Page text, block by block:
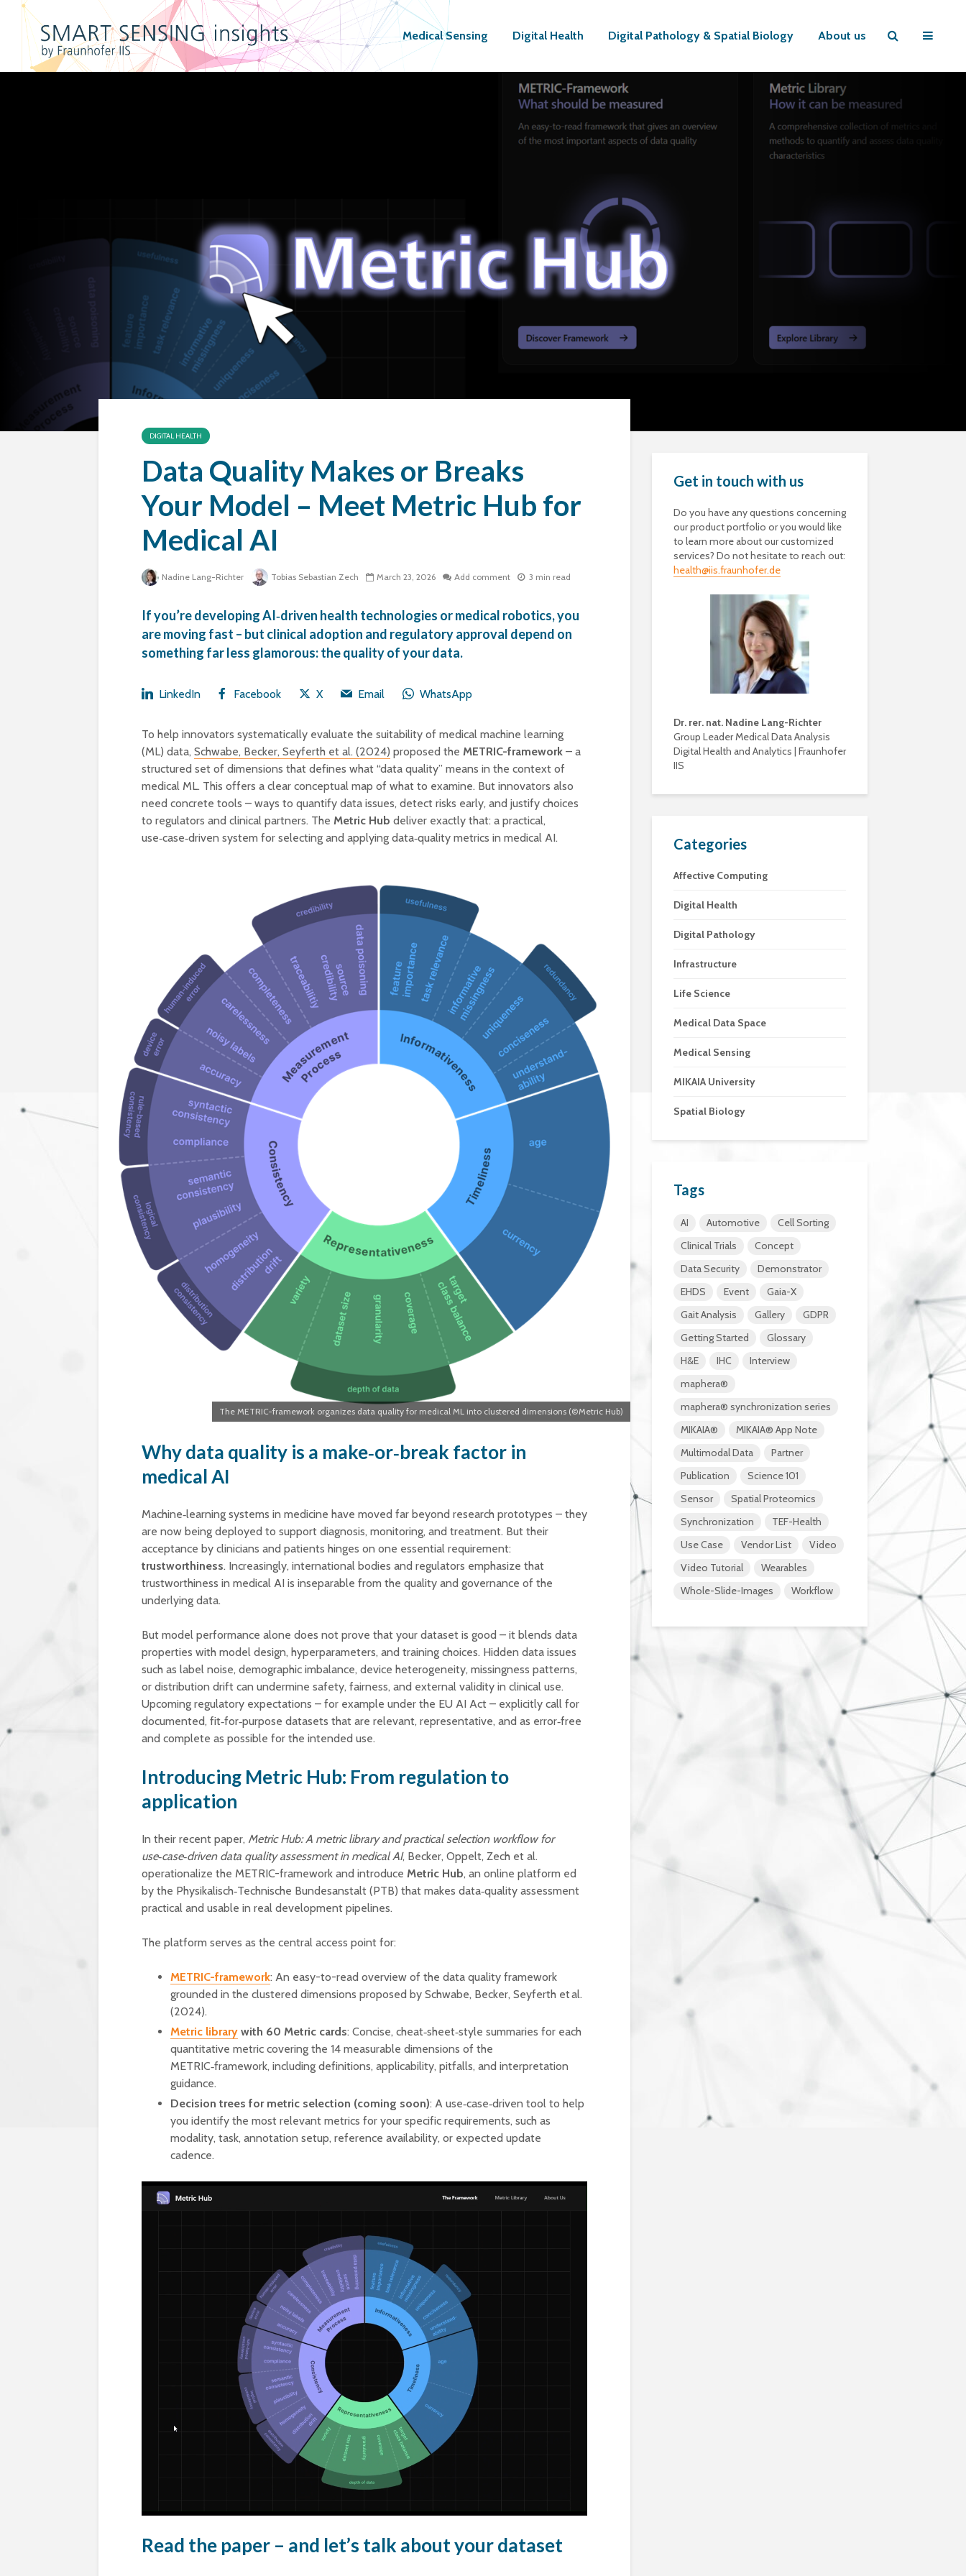
Medical Sensing Digital Health Digital Pathology & Spatial Biology About us
DIGITAL HEALTH
Data Quality Makes or Breaks
Your Model – Meet Metric Hub for
Medical AI
Nadine Lang-Richter Tobias Sebastian Zech March 23, 2026 Add comment 3 min read
If you’re developing AI‑driven health technologies or medical robotics, you
are moving fast – but clinical adoption and regulatory approval depend on
something far less glamorous: the quality of your data.
LinkedIn Facebook X Email WhatsApp
To help innovators systematically evaluate the suitability of medical machine learning
(ML) data, Schwabe, Becker, Seyferth et al. (2024) proposed the METRIC-framework – a
structured set of dimensions that defines what “data quality” means in the context of
medical ML. This offers a clear conceptual map of what to examine. But innovators also
need concrete tools – ways to quantify data issues, detect risks early, and justify choices
to regulators and clinical partners. The Metric Hub deliver exactly that: a practical,
use‑case‑driven system for selecting and applying data‑quality metrics in medical AI.
The METRIC-framework organizes data quality for medical ML into clustered dimensions (©Metric Hub)
Why data quality is a make‑or‑break factor in
medical AI
Machine‑learning systems in medicine have moved far beyond research prototypes – they
are now being deployed to support diagnosis, monitoring, and treatment. But their
acceptance by clinicians and patients hinges on one essential requirement:
trustworthiness. Increasingly, international bodies and regulators emphasize that
trustworthiness in medical AI is inseparable from the quality and governance of the
underlying data.
But model performance alone does not prove that your dataset is good – it blends data
properties with model design, hyperparameters, and training choices. Hidden data issues
such as label noise, demographic imbalance, device heterogeneity, missingness patterns,
or distribution drift can undermine safety, fairness, and external validity in clinical use.
Upcoming regulatory expectations – for example under the EU AI Act – explicitly call for
documented, fit‑for‑purpose datasets that are relevant, representative, and as error‑free
and complete as possible for the intended use.
Introducing Metric Hub: From regulation to
application
In their recent paper, Metric Hub: A metric library and practical selection workflow for
use‑case‑driven data quality assessment in medical AI, Becker, Oppelt, Zech et al.
operationalize the METRIC-framework and introduce Metric Hub, an online platform ed
by the Physikalisch‑Technische Bundesanstalt (PTB) that makes data‑quality assessment
practical and usable in real development pipelines.
The platform serves as the central access point for:
METRIC-framework: An easy-to-read overview of the data quality framework
grounded in the clustered dimensions proposed by Schwabe, Becker, Seyferth et al.
(2024).
Metric library with 60 Metric cards: Concise, cheat‑sheet‑style summaries for each
quantitative metric covering the 14 measurable dimensions of the
METRIC‑framework, including definitions, applicability, pitfalls, and interpretation
guidance.
Decision trees for metric selection (coming soon): A use‑case‑driven tool to help
you identify the most relevant metrics for your specific requirements, such as
modality, task, annotation setup, reference availability, or expected update
cadence.
Read the paper – and let’s talk about your dataset
Get in touch with us
Do you have any questions concerning
our product portfolio or you would like
to learn more about our customized
services? Do not hesitate to reach out:
health@iis.fraunhofer.de
Dr. rer. nat. Nadine Lang-Richter
Group Leader Medical Data Analysis
Digital Health and Analytics | Fraunhofer
IIS
Categories
Affective Computing
Digital Health
Digital Pathology
Infrastructure
Life Science
Medical Data Space
Medical Sensing
MIKAIA University
Spatial Biology
Tags
AI Automotive
Cell Sorting
Clinical Trials
Concept
Data Security
Demonstrator
EHDS
Event
Gaia-X
Gait Analysis
Gallery
GDPR
Getting Started
Glossary
H&E
IHC
Interview
maphera®
maphera® synchronization series
MIKAIA®
MIKAIA® App Note
Multimodal Data
Partner
Publication
Science 101
Sensor
Spatial Proteomics
Synchronization
TEF-Health
Use Case
Vendor List
Video
Video Tutorial
Wearables
Whole-Slide-Images
Workflow